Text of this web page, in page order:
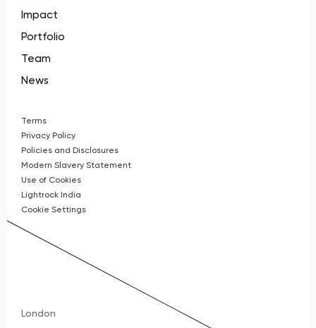
Impact
Portfolio
Team
News
Terms
Privacy Policy
Policies and Disclosures
Modern Slavery Statement
Use of Cookies
Lightrock India
Cookie Settings
London